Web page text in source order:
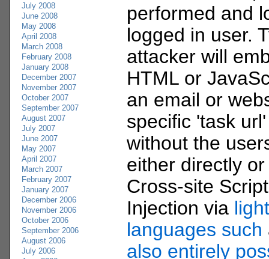
July 2008
June 2008
May 2008
April 2008
March 2008
February 2008
January 2008
December 2007
November 2007
October 2007
September 2007
August 2007
July 2007
June 2007
May 2007
April 2007
March 2007
February 2007
January 2007
December 2006
November 2006
October 2006
September 2006
August 2006
July 2006
performed and
logged in user.
attacker will
HTML or
an email or
specific 'task
without the
either directly
Cross-site
Injection via
languages such
also entirely